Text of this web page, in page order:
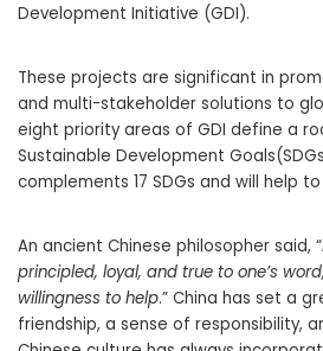
Development Initiative (GDI).
These projects are significant in
and multi-stakeholder solutions to
eight priority areas of GDI define a
Sustainable Development
complements 17 SDGs and will help
An ancient Chinese philosopher said, “
principled, loyal, and true to one’s
willingness to help.” China has set a
friendship, a sense of responsibility,